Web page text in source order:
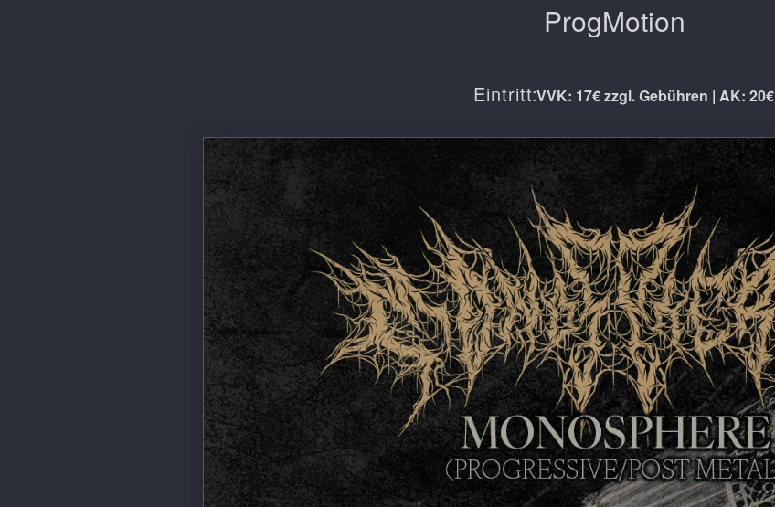
ProgMotion
Eintritt:VVK: 17€ zzgl. Gebühren | AK: 20€